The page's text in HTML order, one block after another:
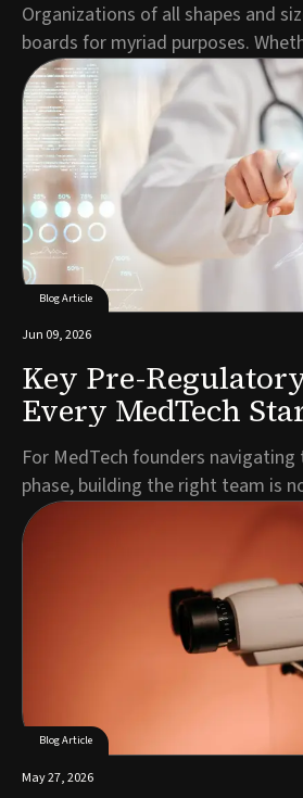
Organizations of all shapes and
boards for myriad purposes.
expertise gaps, demonstrating
prospective customers, making
attractive to investors or all the
build ABs to inject value into their
Blog Article
Jun 09, 2026
Key Pre-
Every MedTech
For MedTech founders
phase, building the right team is
exercise. It is a strategic
impacts your timeline, investor
ultimately, patient access to your
MedTech company is different.
Blog Article
May 27, 2026